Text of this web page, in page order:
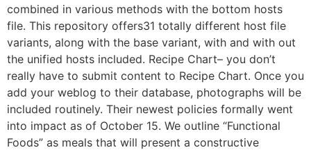
combined in various methods with the bottom hosts
file. This repository offers31 totally different host file
variants, along with the base variant, with and with out
the unified hosts included. Recipe Chart– you don’t
really have to submit content to Recipe Chart. Once you
add your weblog to their database, photographs will be
included routinely. Their newest policies formally went
into impact as of October 15. We outline “Functional
Foods” as meals that will present a constructive